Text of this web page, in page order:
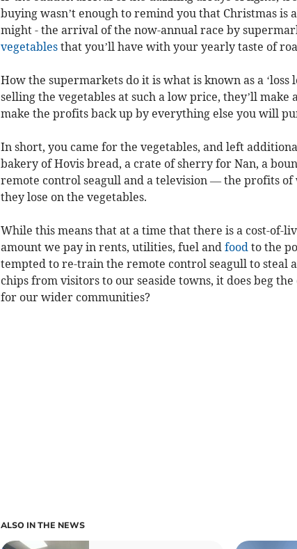
buying wasn’t enough to remind you that Christmas is
might - the arrival of the now-annual race by
vegetablesthat you’ll have with your yearly taste of
How the supermarkets do it is what is known as a ‘loss
selling the vegetables at such a low price, they’ll make
make the profits back up by everything else you will
In short, you came for the vegetables, and left
bakery of Hovis bread, a crate of sherry for Nan, a
remote control seagull and a television — the profits
they lose on the vegetables.
While this means that at a time that there is a cost-of-
amount we pay in rents, utilities, fuel and food to the
tempted to re-train the remote control seagull to steal
chips from visitors to our seaside towns, it does beg
for our wider communities?
ALSO IN THE NEWS